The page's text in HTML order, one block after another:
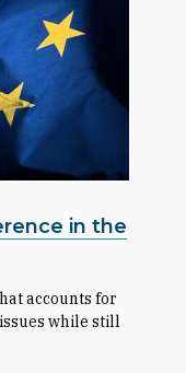
in the
accounts for
while still